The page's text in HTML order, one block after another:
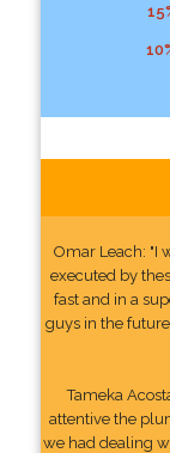
Omar Leach: "I
executed by
fast and in a
guys in the
Tameka
attentive the
we had dealing